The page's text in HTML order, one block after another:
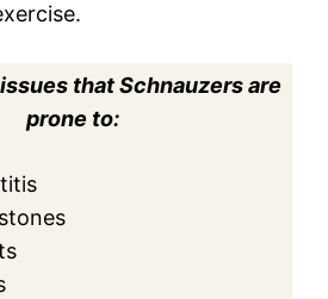
that Schnauzers are
prone to: